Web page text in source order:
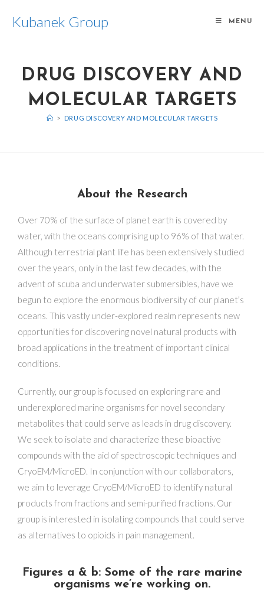
Kubanek Group MENU
DRUG DISCOVERY AND
MOLECULAR TARGETS
> DRUG DISCOVERY AND MOLECULAR TARGETS
About the Research
Over 70% of the surface of planet earth is covered by
water, with the oceans comprising up to 96% of that water.
Although terrestrial plant life has been extensively studied
over the years, only in the last few decades, with the
advent of scuba and underwater submersibles, have we
begun to explore the enormous biodiversity of our planet’s
oceans. This vastly under-explored realm represents new
opportunities for discovering novel natural products with
broad applications in the treatment of important clinical
conditions.
Currently, our group is focused on exploring rare and
underexplored marine organisms for novel secondary
metabolites that could serve as leads in drug discovery.
We seek to isolate and characterize these bioactive
compounds with the aid of spectroscopic techniques and
CryoEM/MicroED. In conjunction with our collaborators,
we aim to leverage CryoEM/MicroED to identify natural
products from fractions and semi-purified fractions. Our
group is interested in isolating compounds that could serve
as alternatives to opioids in pain management.
Figures a & b: Some of the rare marine
organisms we’re working on.